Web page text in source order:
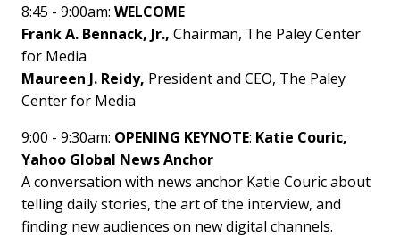
8:45 - 9:00am: WELCOME
Frank A. Bennack, Jr., Chairman, The Paley Center
for Media
Maureen J. Reidy, President and CEO, The Paley
Center for Media
9:00 - 9:30am: OPENING KEYNOTE: Katie Couric,
Yahoo Global News Anchor
A conversation with news anchor Katie Couric about
telling daily stories, the art of the interview, and
finding new audiences on new digital channels.